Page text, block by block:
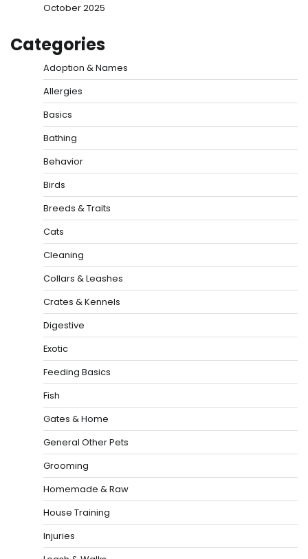
October 2025
Categories
Adoption & Names
Allergies
Basics
Bathing
Behavior
Birds
Breeds & Traits
Cats
Cleaning
Collars & Leashes
Crates & Kennels
Digestive
Exotic
Feeding Basics
Fish
Gates & Home
General Other Pets
Grooming
Homemade & Raw
House Training
Injuries